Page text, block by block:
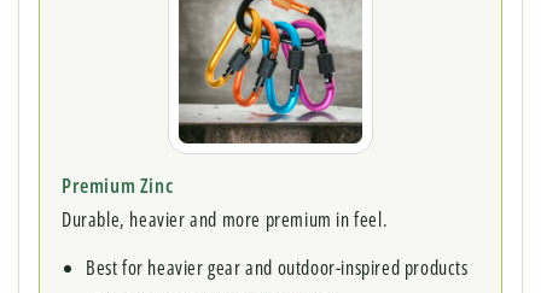
Premium Zinc
Durable, heavier and more premium in feel.
Best for heavier gear and outdoor-inspired products